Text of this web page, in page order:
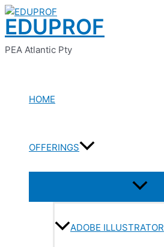
Skip
to
content
EDUPROF
PEA Atlantic Pty
HOME
OFFERINGS
ADOBE ILLUSTRATOR